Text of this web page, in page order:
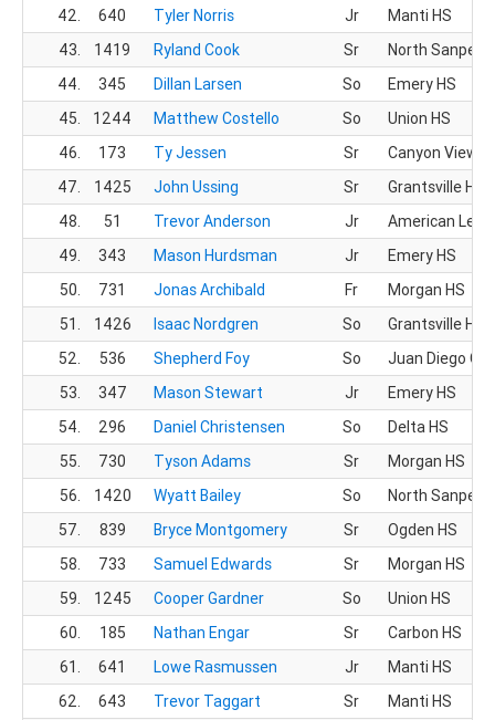
42.
640 Tyler Norris Jr
Manti HS
43.
1419 Ryland Cook Sr
North Sanpete
44.
345 Dillan Larsen So
Emery HS
45.
1244 Matthew Costello So
Union HS
46.
173 Ty Jessen Sr
Canyon View
47.
1425 John Ussing Sr
Grantsville HS
48.
51 Trevor Anderson Jr
American
49.
343 Mason Hurdsman Jr
Emery HS
50.
731 Jonas Archibald Fr
Morgan HS
51.
1426 Isaac Nordgren So
Grantsville HS
52.
536 Shepherd Foy So
Juan Diego
53.
347 Mason Stewart Jr
Emery HS
54.
296 Daniel Christensen So
Delta HS
55.
730 Tyson Adams Sr
Morgan HS
56.
1420 Wyatt Bailey So
North Sanpete
57.
839 Bryce Montgomery Sr
Ogden HS
58.
733 Samuel Edwards Sr
Morgan HS
59.
1245 Cooper Gardner So
Union HS
60.
185 Nathan Engar Sr
Carbon HS
61.
641 Lowe Rasmussen Jr
Manti HS
62.
643 Trevor Taggart Sr
Manti HS